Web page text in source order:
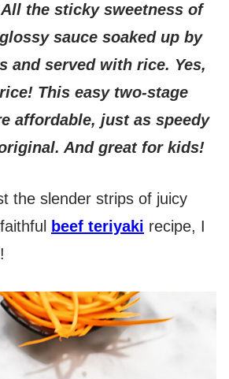
the sticky sweetness of
sauce soaked up by
and served with rice. Yes,
This easy two-stage
affordable, just as speedy
And great for kids!
the slender strips of juicy
beef teriyaki recipe, I